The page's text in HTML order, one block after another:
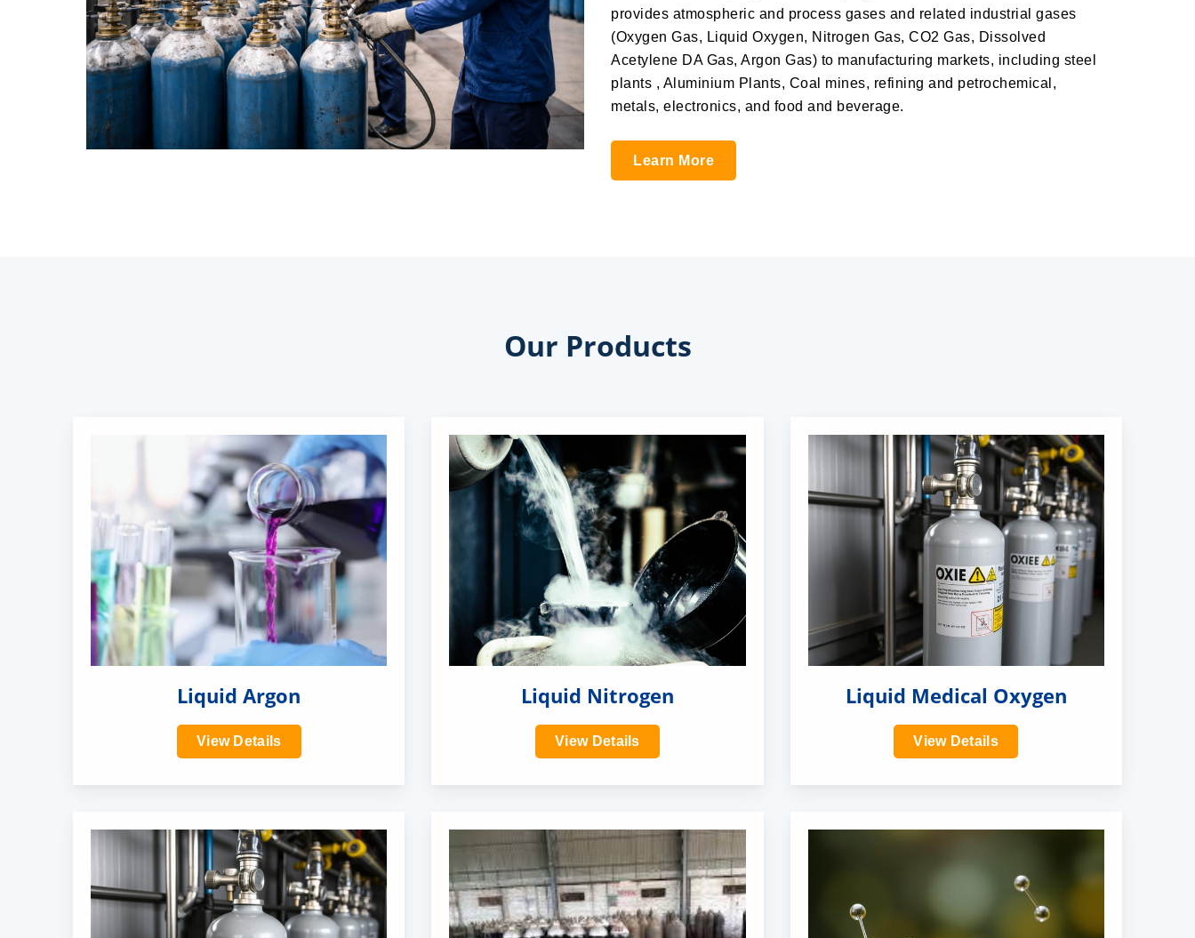
provides atmospheric and process gases and related industrial gases
(Oxygen Gas, Liquid Oxygen, Nitrogen Gas, CO2 Gas, Dissolved
Acetylene DA Gas, Argon Gas) to manufacturing markets, including steel
plants , Aluminium Plants, Coal mines, refining and petrochemical,
metals, electronics, and food and beverage.
Learn More
Our Products
Liquid Argon
View Details
Liquid Nitrogen
View Details
Liquid Medical Oxygen
View Details